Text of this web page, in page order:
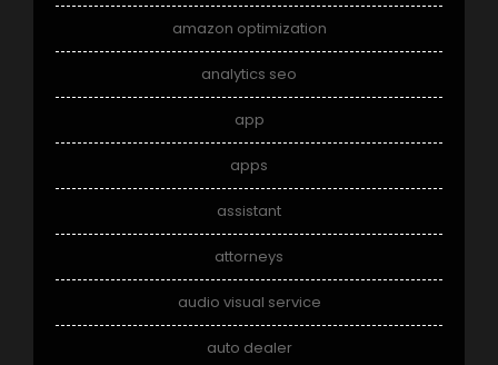
amazon optimization
analytics seo
app
apps
assistant
attorneys
audio visual service
auto dealer